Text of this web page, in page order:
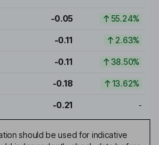
-0.05 55.24%
-0.11 2.63%
-0.11 38.50%
-0.18 13.62%
-0.21 -
should be used for indicative